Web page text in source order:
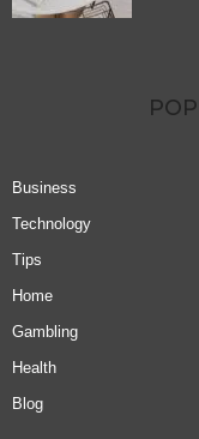
Business
Technology
Tips
Home
Gambling
Health
Blog